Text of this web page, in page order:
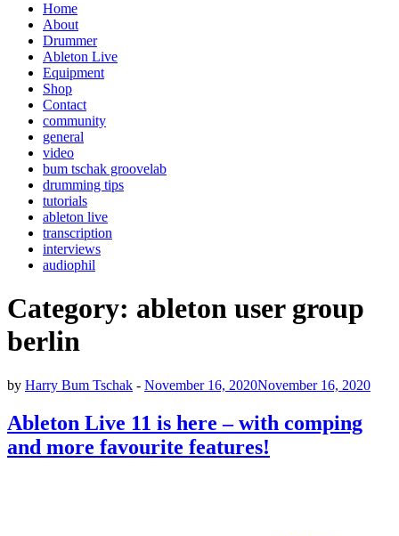
Home
About
Drummer
Ableton Live
Equipment
Shop
Contact
community
general
video
bum tschak groovelab
drumming tips
tutorials
ableton live
transcription
interviews
audiophil
Category: ableton user group
berlin
by Harry Bum Tschak - November 16, 2020November 16, 2020
Ableton Live 11 is here – with comping
and more favourite features!